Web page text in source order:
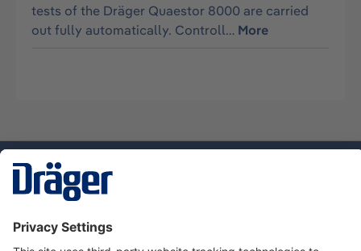
tests of the Dräger Quaestor 8000 are carried
out fully automatically. Controll… More
Service hotline